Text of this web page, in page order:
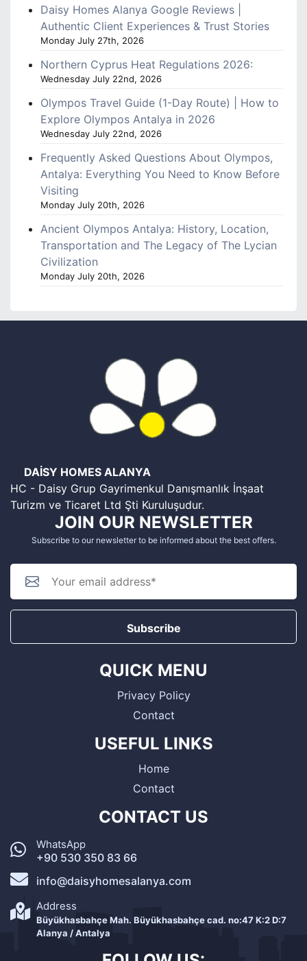
Daisy Homes Alanya Google Reviews |
Authentic Client Experiences & Trust Stories
Monday July 27th, 2026
Northern Cyprus Heat Regulations 2026:
Wednesday July 22nd, 2026
Olympos Travel Guide (1-Day Route) | How to
Explore Olympos Antalya in 2026
Wednesday July 22nd, 2026
Frequently Asked Questions About Olympos,
Antalya: Everything You Need to Know Before
Visiting
Monday July 20th, 2026
Ancient Olympos Antalya: History, Location,
Transportation and The Legacy of The Lycian
Civilization
Monday July 20th, 2026
DAİSY HOMES ALANYA
HC - Daisy Grup Gayrimenkul Danışmanlık İnşaat
Turizm ve Ticaret Ltd Şti Kuruluşudur.
JOIN OUR NEWSLETTER
Subscribe to our newsletter to be informed about the best offers.
Subscribe
QUICK MENU
Privacy Policy
Contact
USEFUL LINKS
Home
Contact
CONTACT US
WhatsApp
+90 530 350 83 66
info@daisyhomesalanya.com
Address
Büyükhasbahçe Mah. Büyükhasbahçe cad. no:47 K:2 D:7
Alanya / Antalya